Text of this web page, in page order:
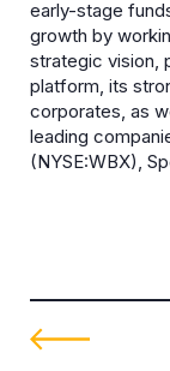
early-stage
growth by
strategic vision,
platform, its
corporates, as
leading
(NYSE:WBX),